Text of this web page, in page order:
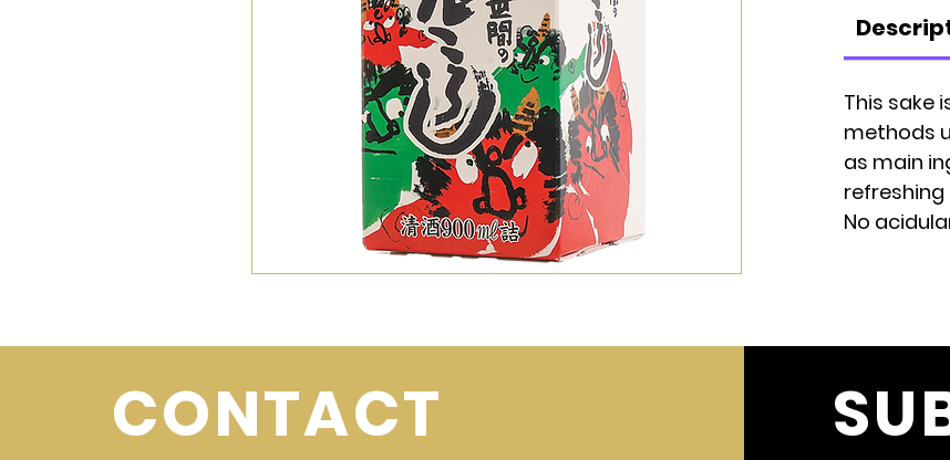
This sake
methods
as main
No
CONTACT